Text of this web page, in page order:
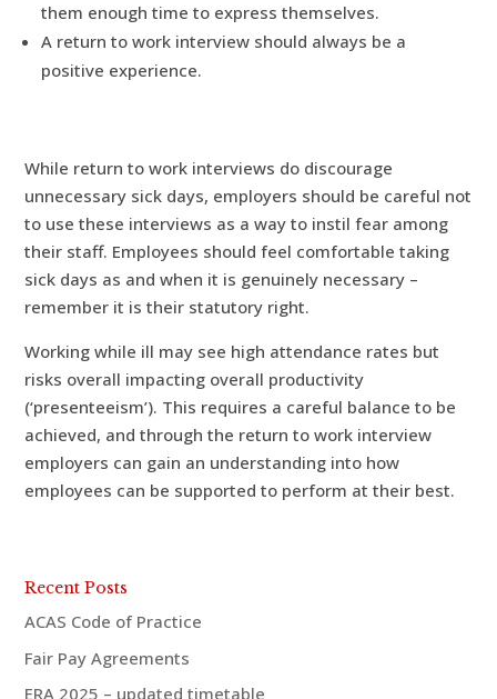
them enough time to express themselves.
A return to work interview should always be a
positive experience.
While return to work interviews do discourage
unnecessary sick days, employers should be careful not
to use these interviews as a way to instil fear among
their staff. Employees should feel comfortable taking
sick days as and when it is genuinely necessary –
remember it is their statutory right.
Working while ill may see high attendance rates but
risks overall impacting overall productivity
(‘presenteeism’). This requires a careful balance to be
achieved, and through the return to work interview
employers can gain an understanding into how
employees can be supported to perform at their best.
Recent Posts
ACAS Code of Practice
Fair Pay Agreements
ERA 2025 – updated timetable